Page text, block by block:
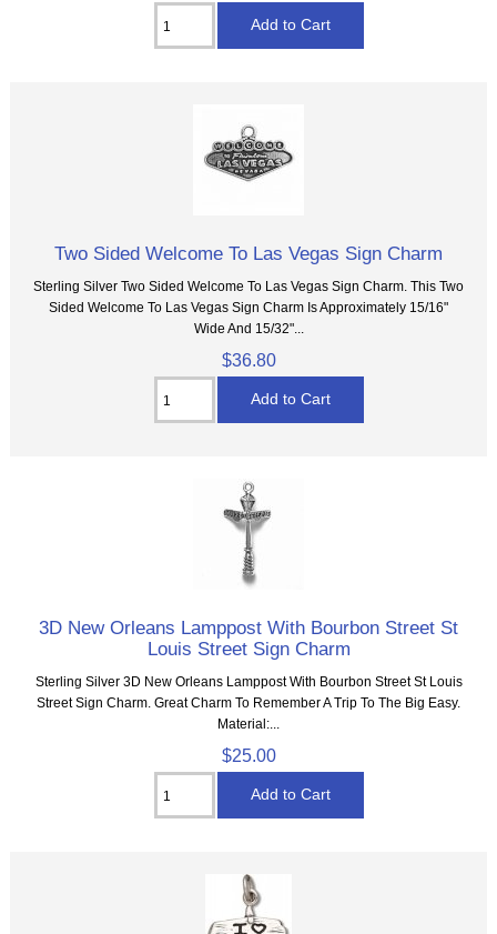
Two Sided Welcome To Las Vegas Sign Charm
Sterling Silver Two Sided Welcome To Las Vegas Sign Charm. This Two
Sided Welcome To Las Vegas Sign Charm Is Approximately 15/16"
Wide And 15/32"...
$36.80
3D New Orleans Lamppost With Bourbon Street St
Louis Street Sign Charm
Sterling Silver 3D New Orleans Lamppost With Bourbon Street St Louis
Street Sign Charm. Great Charm To Remember A Trip To The Big Easy.
Material:...
$25.00